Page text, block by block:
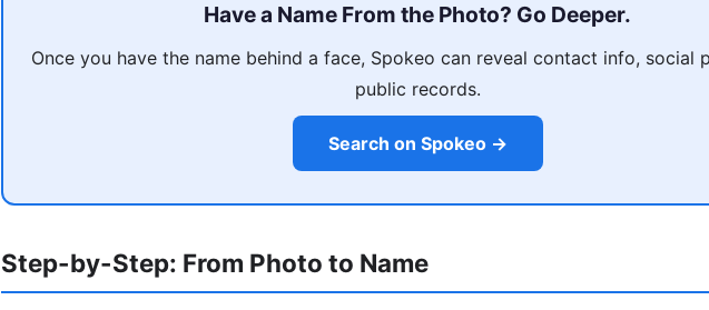
Have a Name From the Photo? Go Deeper.
Once you have the name behind a face, Spokeo can reveal contact info, social
public records.
Search on Spokeo →
Step-by-Step: From Photo to Name